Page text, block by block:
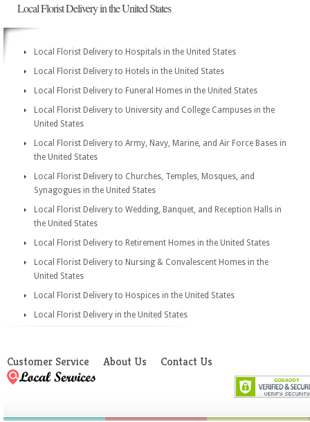
Local Florist Delivery in the United States
Local Florist Delivery to Hospitals in the United States
Local Florist Delivery to Hotels in the United States
Local Florist Delivery to Funeral Homes in the United States
Local Florist Delivery to University and College Campuses in the
United States
Local Florist Delivery to Army, Navy, Marine, and Air Force Bases in
the United States
Local Florist Delivery to Churches, Temples, Mosques, and
Synagogues in the United States
Local Florist Delivery to Wedding, Banquet, and Reception Halls in
the United States
Local Florist Delivery to Retirement Homes in the United States
Local Florist Delivery to Nursing & Convalescent Homes in the
United States
Local Florist Delivery to Hospices in the United States
Local Florist Delivery in the United States
Customer Service About Us Contact Us